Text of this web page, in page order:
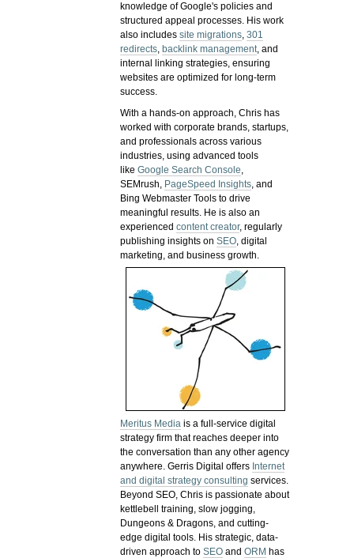
knowledge of Google's policies and
structured appeal processes. His work
also includessite migrations,301
redirects, backlink management, and
internal linking strategies, ensuring
websites are optimized for long-term
success.
With a hands-on approach, Chris has
worked with corporate brands, startups,
and professionals across various
industries, using advanced tools
likeGoogle Search Console,
SEMrush, PageSpeed Insights, and
Bing Webmaster Tools to drive
meaningful results. He is also an
experiencedcontent creator, regularly
publishing insights onSEO, digital
marketing, and business growth.
Meritus Media is a full-service digital
strategy firm that reaches deeper into
the conversation than any other agency
anywhere. Gerris Digital offers Internet
and digital strategy consulting services.
Beyond SEO, Chris is passionate about
kettlebell training, slow jogging,
Dungeons & Dragons, and cutting-
edge digital tools. His strategic, data-
driven approach toSEO andORM has